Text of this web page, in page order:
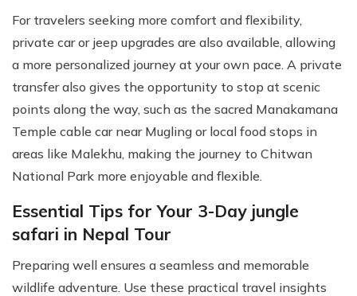
For travelers seeking more comfort and flexibility,
private car or jeep upgrades are also available, allowing
a more personalized journey at your own pace. A private
transfer also gives the opportunity to stop at scenic
points along the way, such as the sacred Manakamana
Temple cable car near Mugling or local food stops in
areas like Malekhu, making the journey to Chitwan
National Park more enjoyable and flexible.
Essential Tips for Your 3-Day jungle
safari in Nepal Tour
Preparing well ensures a seamless and memorable
wildlife adventure. Use these practical travel insights